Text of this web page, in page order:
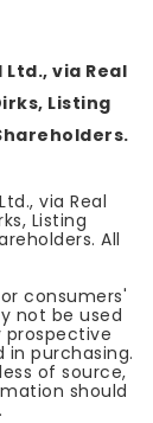
via Real
Listing
via Real
Listing
All
consumers'
not be used
purchasing.
of source,
should